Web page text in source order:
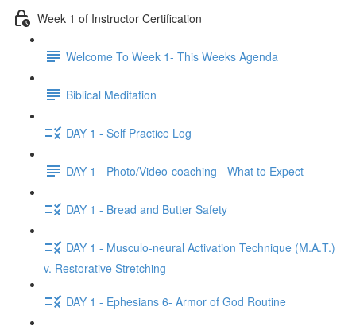
Week 1 of Instructor Certification
Welcome To Week 1- This Weeks Agenda
Biblical Meditation
DAY 1 - Self Practice Log
DAY 1 - Photo/Video-coaching - What to Expect
DAY 1 - Bread and Butter Safety
DAY 1 - Musculo-neural Activation Technique (M.A.T.)
v. Restorative Stretching
DAY 1 - Ephesians 6- Armor of God Routine